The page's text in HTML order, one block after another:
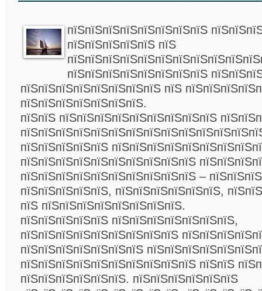
пїЅпїЅпїЅпїЅпїЅпїЅпїЅпїЅ
пїЅпїЅпїЅпїЅпїЅ пїЅ
пїЅпїЅпїЅпїЅпїЅпїЅпїЅпїЅ
пїЅпїЅпїЅпїЅпїЅпїЅпїЅпїЅ пїЅ
пїЅпїЅпїЅпїЅпїЅпїЅпїЅ.
пїЅпїЅ пїЅпїЅпїЅпїЅпїЅпїЅпїЅпїЅпїЅ
пїЅпїЅпїЅпїЅпїЅ
пїЅпїЅпїЅпїЅпїЅпїЅпїЅпїЅпїЅпїЅ
пїЅпїЅпїЅпїЅпїЅпїЅпїЅпїЅпїЅпїЅ –
пїЅпїЅпїЅпїЅпїЅ, пїЅпїЅпїЅпїЅпїЅпїЅ,
пїЅ пїЅпїЅпїЅпїЅпїЅпїЅпїЅпїЅ.
пїЅпїЅпїЅпїЅпїЅ пїЅпїЅпїЅпїЅпїЅпїЅпїЅ,
пїЅпїЅпїЅпїЅпїЅпїЅпїЅпїЅпїЅ
пїЅпїЅпїЅпїЅпїЅпїЅпїЅ
пїЅпїЅпїЅпїЅпїЅпїЅпїЅпїЅпїЅпїЅ пїЅпїЅ
пїЅпїЅпїЅпїЅпїЅпїЅ. пїЅпїЅпїЅпїЅпїЅпїЅ